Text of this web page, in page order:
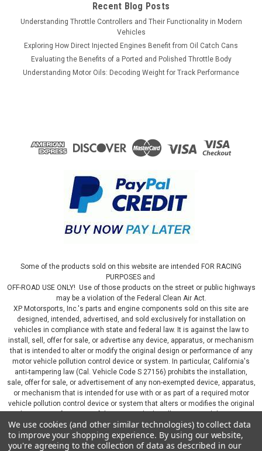
Recent Blog Posts
Understanding Throttle Controllers and Their Functionality in Modern
Vehicles
Exploring How Direct Injected Engines Benefit from Oil Catch Cans
Evaluating the Benefits of a Ported and Polished Throttle Body
Understanding Motor Oils: Decoding Weight for Track Performance
Some of the products sold on this website are intended FOR RACING
PURPOSES and
OFF-ROAD USE ONLY! Use of those products on the street or public highways
may be a violation of the Federal Clean Air Act.
XP Motorsports, Inc.'s parts and engine components sold on this site are
designed, intended, advertised, and sold exclusively for installation on
vehicles in compliance with state and federal law. It is against the law to
install, sell, offer for sale, or advertise any device, apparatus, or mechanism
that is intended to alter or modify the original design or performance of any
motor vehicle pollution control device or system. In particular, California's
anti-tampering law (Cal. Vehicle Code S 27156) prohibits the installation,
sale, offer for sale, or advertisement of any non-exempted device, apparatus,
or mechanism that is intended for use with or as part of a required motor
vehicle pollution control device or system that alters or modifies the original
system. By continuing on this website, you represent that you will only use
parts sold or manufactured by XP Motorsports, Inc., in a manner that fully
complies with all applicable state and federal laws and regulations, including
We use cookies (and other similar technologies) to collect data
to improve your shopping experience. By using our website,
you're agreeing to the collection of data as described in our